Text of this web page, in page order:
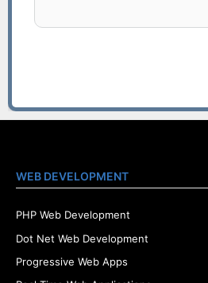
WEB DEVELOPMENT
PHP Web Development
Dot Net Web Development
Progressive Web Apps